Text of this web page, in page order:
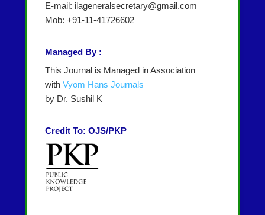
E-mail: ilageneralsecretary@gmail.com
Mob: +91-11-41726602
Managed By :
This Journal is Managed in Association
with Vyom Hans Journals
by Dr. Sushil K
Credit To: OJS/PKP